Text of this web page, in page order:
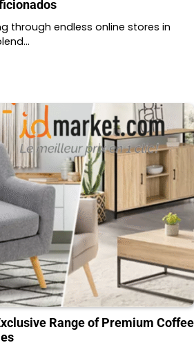
through endless online stores in
Range of Premium Coffee